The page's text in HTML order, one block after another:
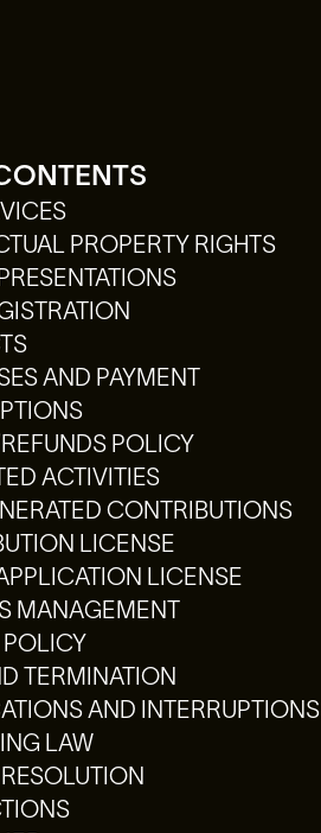
PROPERTY RIGHTS
AND PAYMENT
POLICY
ACTIVITIES
CONTRIBUTIONS
LICENSE
LICENSE
MANAGEMENT
POLICY
TERMINATION
AND INTERRUPTIONS
LAW